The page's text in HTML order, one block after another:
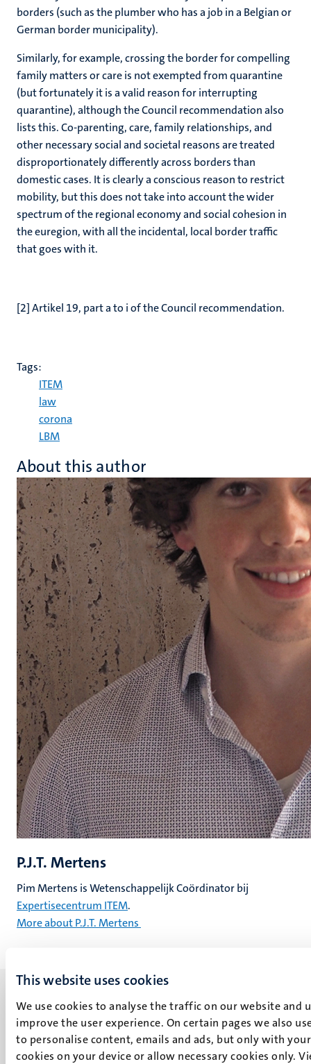
This website uses cookies
We use cookies to analyse the traffic on our website and
improve the user experience. On certain pages we also
to personalise content, emails and ads, but only with
cookies on your device or allow necessary cookies only.
borders (such as the plumber who has a job in a Belgian or
German border municipality).
Similarly, for example, crossing the border for compelling
family matters or care is not exempted from quarantine
(but fortunately it is a valid reason for interrupting
quarantine), although the Council recommendation also
lists this. Co-parenting, care, family relationships, and
other necessary social and societal reasons are treated
disproportionately differently across borders than
domestic cases. It is clearly a conscious reason to restrict
mobility, but this does not take into account the wider
spectrum of the regional economy and social cohesion in
the euregion, with all the incidental, local border traffic
that goes with it.
[2]Artikel 19, part a to i of the Council recommendation.
Tags:
ITEM
law
corona
LBM
About this author
P.J.T. Mertens
Pim Mertens is Wetenschappelijk Coördinator bij
Expertisecentrum ITEM.
More about P.J.T. Mertens
UM visiting address